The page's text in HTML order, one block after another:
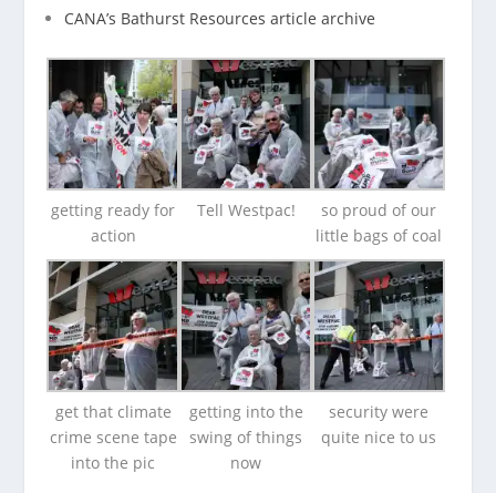
CANA’s Bathurst Resources article archive
getting ready for
action
Tell Westpac!
so proud of our
little bags of coal
get that climate
crime scene tape
into the pic
getting into the
swing of things
now
security were
quite nice to us